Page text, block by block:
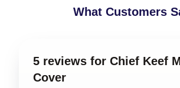
What Customers
5 reviews for Chief Keef
Cover